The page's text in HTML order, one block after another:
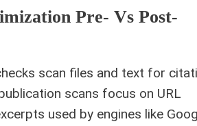
Pre- Vs Post-
scan files and text for
scans focus on URL
used by engines like